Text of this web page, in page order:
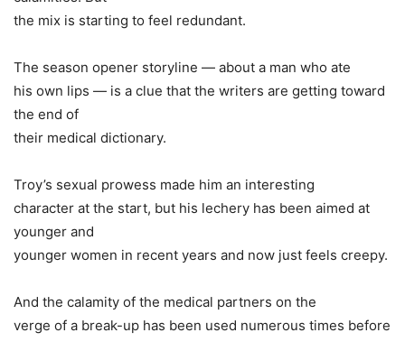
the mix is starting to feel redundant.
The season opener storyline — about a man who ate
his own lips — is a clue that the writers are getting toward
the end of
their medical dictionary.
Troy’s sexual prowess made him an interesting
character at the start, but his lechery has been aimed at
younger and
younger women in recent years and now just feels creepy.
And the calamity of the medical partners on the
verge of a break-up has been used numerous times before